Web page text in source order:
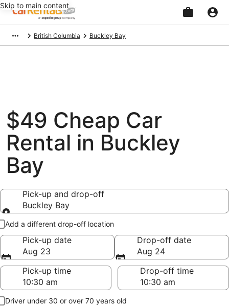
Skip to main content
British Columbia Buckley Bay
$49 Cheap Car
Rental in Buckley
Bay
Pick-up and drop-off
Buckley Bay
Pick-up and drop-off
Add a different drop-off location
Pick-up date
Aug 23
Drop-off date
Aug 24
Pick-up time
Drop-off time
Driver under 30 or over 70 years old